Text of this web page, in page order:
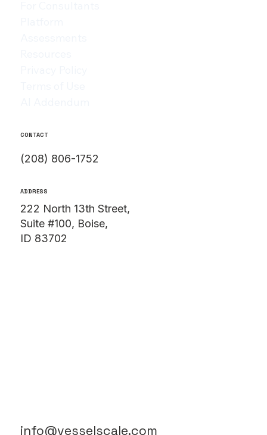
CONTACT
(208) 806-1752
ADDRESS
222 North 13th Street,
Suite #100, Boise,
ID 83702
info@vesselscale.com